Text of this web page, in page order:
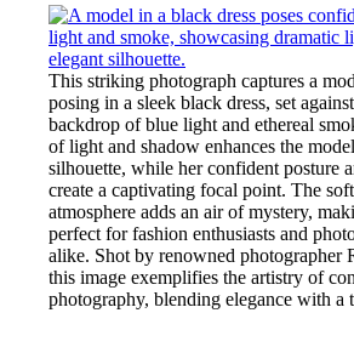
This striking photograph captures a
posing in a sleek black dress, set
backdrop of blue light and ethereal
of light and shadow enhances the
silhouette, while her confident posture
create a captivating focal point. The
atmosphere adds an air of mystery,
perfect for fashion enthusiasts and
alike. Shot by renowned photographer
this image exemplifies the artistry of
photography, blending elegance with a